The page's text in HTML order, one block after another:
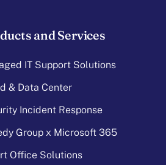
and Services
IT Support Solutions
& Data Center
Incident Response
Group x Microsoft 365
Office Solutions